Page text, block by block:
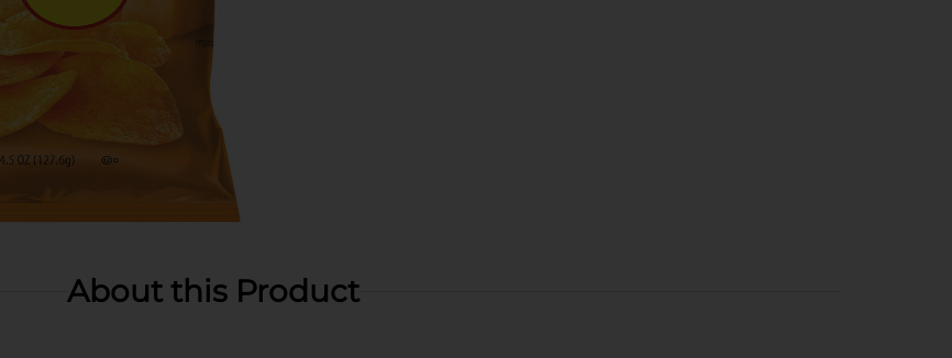
About this Product